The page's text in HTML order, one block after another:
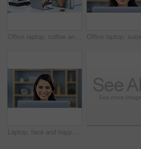
Office laptop, coffee and business woman, secretary or receptionist typing daily schedule, agenda or plan. Administration, morning tea cup and female admin worker reading company online calendar info
Laptop, face and happy business woman review online report data, research project or company sales statistics. Happiness, commitment and person analysis, reading or smile for corporate growth insight